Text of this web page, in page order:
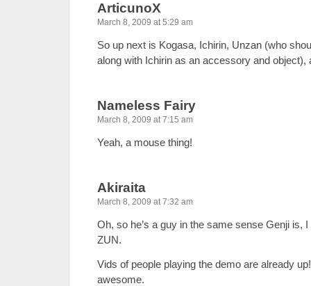
ArticunoX
March 8, 2009 at 5:29 am
So up next is Kogasa, Ichirin, Unzan (who
along with Ichirin as an accessory and object),
Nameless Fairy
March 8, 2009 at 7:15 am
Yeah, a mouse thing!
Akiraita
March 8, 2009 at 7:32 am
Oh, so he’s a guy in the same sense Genji is,
ZUN.
Vids of people playing the demo are already
awesome.